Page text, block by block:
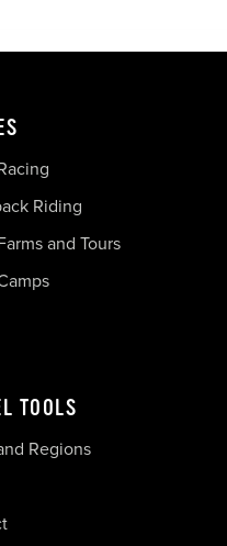
Riding
and Tours
TOOLS
Regions